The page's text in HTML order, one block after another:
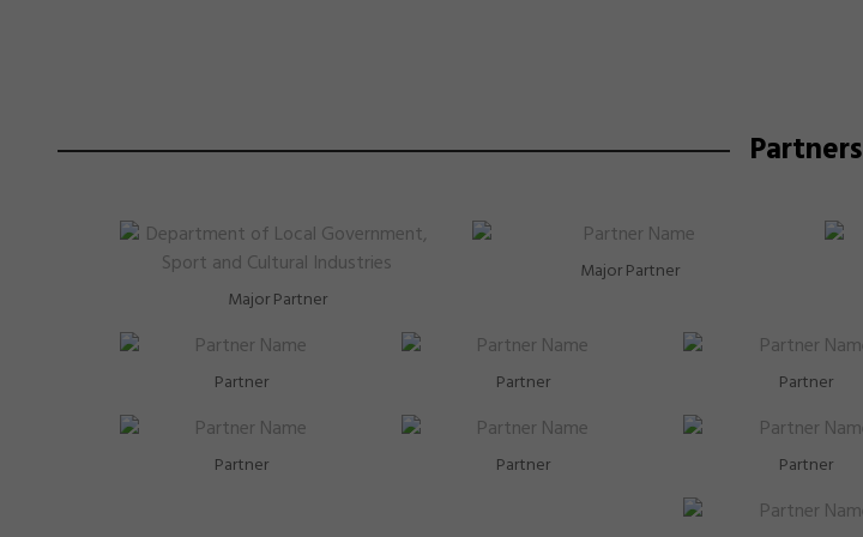
Partners
Major Partner
Major Partner
Partner Partner Partner
Partner Partner Partner